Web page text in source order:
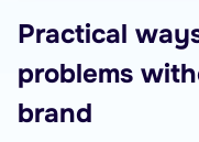
Practical
problems
brand